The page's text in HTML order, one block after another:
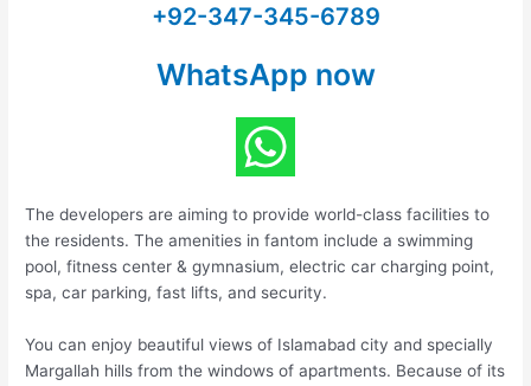
+92-347-345-6789
WhatsApp now
The developers are aiming to provide world-class facilities to
the residents. The amenities in fantom include a swimming
pool, fitness center & gymnasium, electric car charging point,
spa, car parking, fast lifts, and security.
You can enjoy beautiful views of Islamabad city and specially
Margallah hills from the windows of apartments. Because of its